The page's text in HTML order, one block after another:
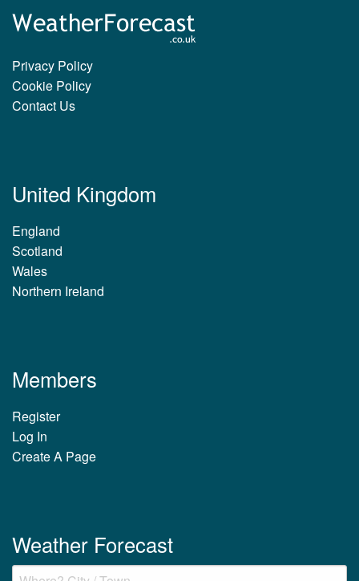
Privacy Policy
Cookie Policy
Contact Us
United Kingdom
England
Scotland
Wales
Northern Ireland
Members
Register
Log In
Create A Page
Weather Forecast